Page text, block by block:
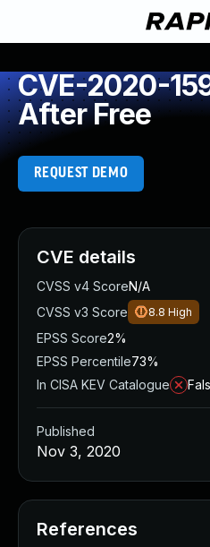
CVE-2020-
After Free
REQUEST DEMO
CVE details
CVSS v4 ScoreN/A
CVSS v3 Score
8.8 High
EPSS Score2%
EPSS Percentile73%
In CISA KEV Catalogue
Published
Nov 3, 2020
References